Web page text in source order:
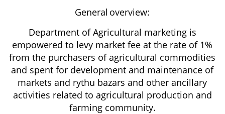
General overview:
Department of Agricultural marketing is
empowered to levy market fee at the rate of 1%
from the purchasers of agricultural commodities
and spent for development and maintenance of
markets and rythu bazars and other ancillary
activities related to agricultural production and
farming community.